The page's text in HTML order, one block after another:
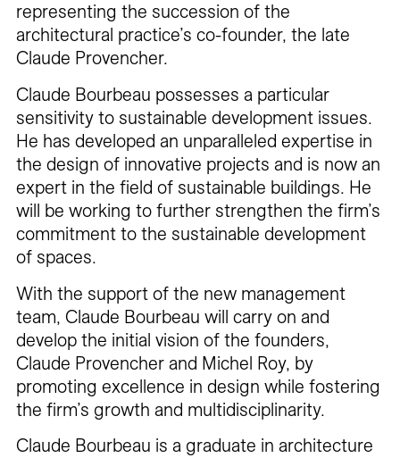
representing the succession of the
architectural practice’s co-founder, the late
Claude Provencher.
Claude Bourbeau possesses a particular
sensitivity to sustainable development issues.
He has developed an unparalleled expertise in
the design of innovative projects and is now an
expert in the field of sustainable buildings. He
will be working to further strengthen the firm’s
commitment to the sustainable development
of spaces.
With the support of the new management
team, Claude Bourbeau will carry on and
develop the initial vision of the founders,
Claude Provencher and Michel Roy, by
promoting excellence in design while fostering
the firm’s growth and multidisciplinarity.
Claude Bourbeau is a graduate in architecture